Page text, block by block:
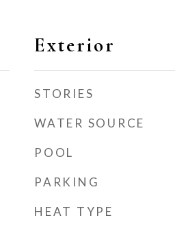
Exterior
STORIES
WATER SOURCE
POOL
PARKING
HEAT TYPE